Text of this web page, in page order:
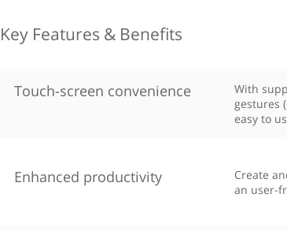
Key Features & Benefits
Touch-screen convenience
With
gestures
easy to
Enhanced productivity
Create
an user-